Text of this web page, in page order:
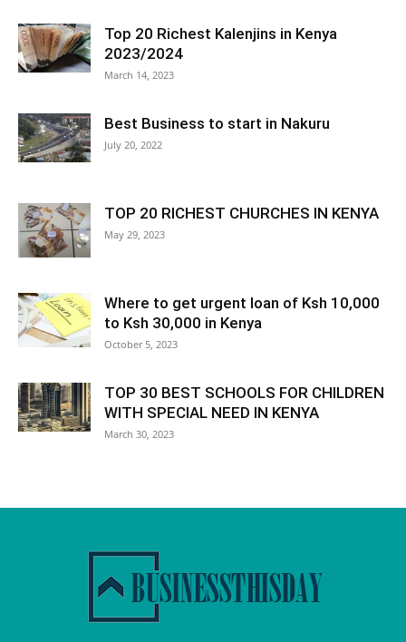
Top 20 Richest Kalenjins in Kenya
2023/2024
March 14, 2023
Best Business to start in Nakuru
July 20, 2022
TOP 20 RICHEST CHURCHES IN KENYA
May 29, 2023
Where to get urgent loan of Ksh 10,000
to Ksh 30,000 in Kenya
October 5, 2023
TOP 30 BEST SCHOOLS FOR CHILDREN
WITH SPECIAL NEED IN KENYA
March 30, 2023